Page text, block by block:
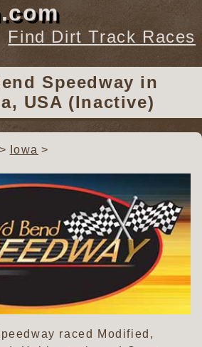
Find Dirt Track Races
Speedway in
USA (Inactive)
Iowa
raced Modified,